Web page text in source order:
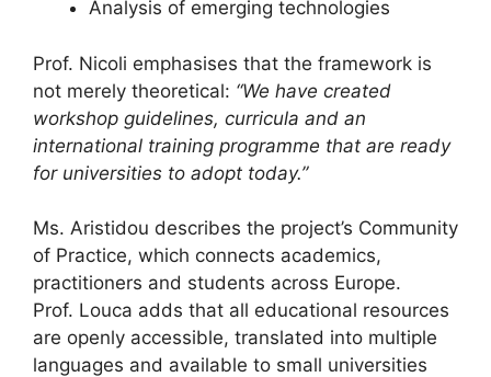
Analysis of emerging technologies
Prof. Nicoli emphasises that the framework is
not merely theoretical: “We have created
workshop guidelines, curricula and an
international training programme that are ready
for universities to adopt today.”
Ms. Aristidou describes the project’s Community
of Practice, which connects academics,
practitioners and students across Europe.
Prof. Louca adds that all educational resources
are openly accessible, translated into multiple
languages and available to small universities